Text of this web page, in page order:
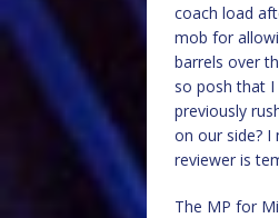
coach load
mob for
barrels over
so posh that I
previously
on our side? I
reviewer is
The MP for